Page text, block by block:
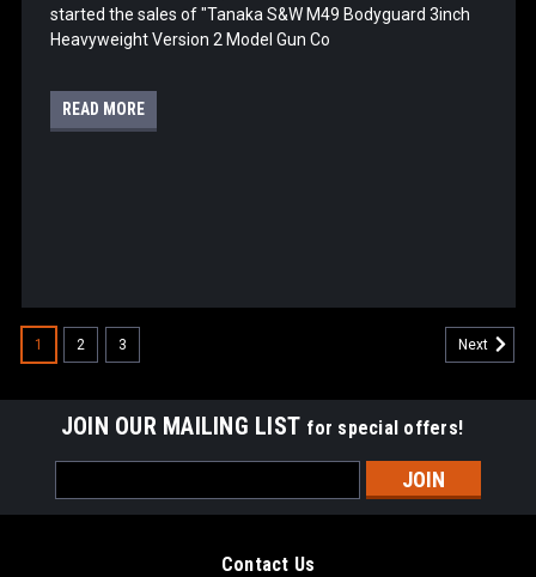
started the sales of "Tanaka S&W M49 Bodyguard 3inch
Heavyweight Version 2 Model Gun Co
READ MORE
1 2 3 Next
JOIN OUR MAILING LIST for special offers!
Address
Contact Us